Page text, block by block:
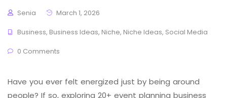
Senia
March 1, 2026
Business, Business Ideas, Niche, Niche Ideas, Social Media
0 Comments
Have you ever felt energized just by being around
people? If so, exploring 20+ event planning business